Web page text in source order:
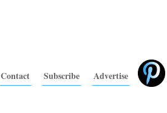
Contact Subscribe Advertise